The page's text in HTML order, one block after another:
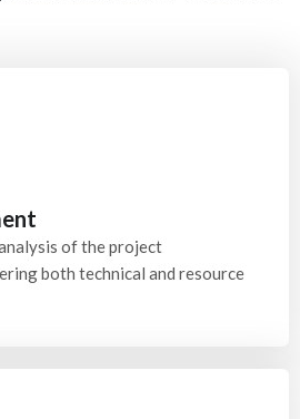
of the project
both technical and resource